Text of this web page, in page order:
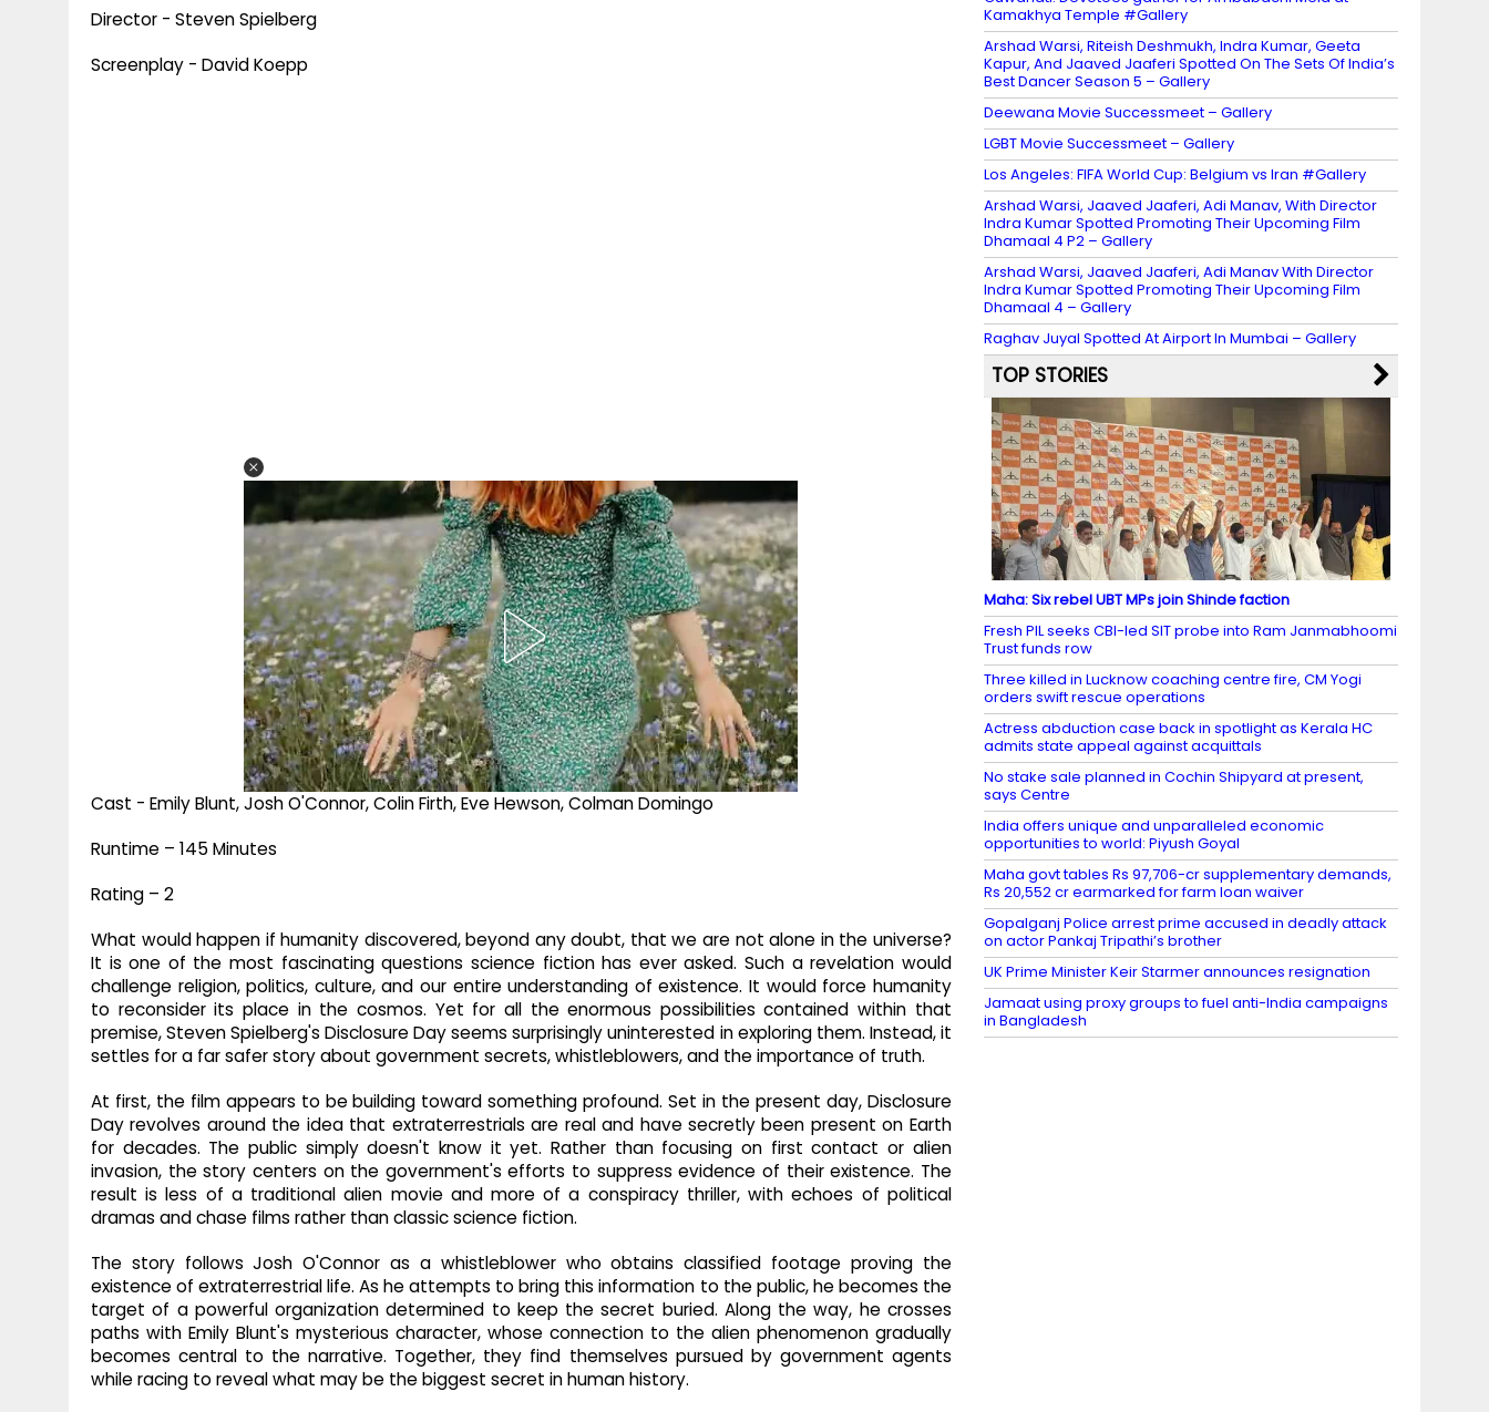
Director - Steven Spielberg
Screenplay - David Koepp
Cast - Emily Blunt, Josh O'Connor, Colin Firth, Eve Hewson, Colman Domingo
Runtime – 145 Minutes
Rating – 2
What would happen if humanity discovered, beyond any doubt, that we are not alone in the universe?
It is one of the most fascinating questions science fiction has ever asked. Such a revelation would
challenge religion, politics, culture, and our entire understanding of existence. It would force humanity
to reconsider its place in the cosmos. Yet for all the enormous possibilities contained within that
premise, Steven Spielberg's Disclosure Day seems surprisingly uninterested in exploring them. Instead, it
settles for a far safer story about government secrets, whistleblowers, and the importance of truth.
At first, the film appears to be building toward something profound. Set in the present day, Disclosure
Day revolves around the idea that extraterrestrials are real and have secretly been present on Earth
for decades. The public simply doesn't know it yet. Rather than focusing on first contact or alien
invasion, the story centers on the government's efforts to suppress evidence of their existence. The
result is less of a traditional alien movie and more of a conspiracy thriller, with echoes of political
dramas and chase films rather than classic science fiction.
The story follows Josh O'Connor as a whistleblower who obtains classified footage proving the
existence of extraterrestrial life. As he attempts to bring this information to the public, he becomes the
target of a powerful organization determined to keep the secret buried. Along the way, he crosses
paths with Emily Blunt's mysterious character, whose connection to the alien phenomenon gradually
becomes central to the narrative. Together, they find themselves pursued by government agents
while racing to reveal what may be the biggest secret in human history.
Kamakhya Temple #Gallery
Arshad Warsi, Riteish Deshmukh, Indra Kumar, Geeta
Kapur, And Jaaved Jaaferi Spotted On The Sets Of India’s
Best Dancer Season 5 – Gallery
Deewana Movie Successmeet – Gallery
LGBT Movie Successmeet – Gallery
Los Angeles: FIFA World Cup: Belgium vs Iran #Gallery
Arshad Warsi, Jaaved Jaaferi, Adi Manav, With Director
Indra Kumar Spotted Promoting Their Upcoming Film
Dhamaal 4 P2 – Gallery
Arshad Warsi, Jaaved Jaaferi, Adi Manav With Director
Indra Kumar Spotted Promoting Their Upcoming Film
Dhamaal 4 – Gallery
Raghav Juyal Spotted At Airport In Mumbai – Gallery
TOP STORIES
Maha: Six rebel UBT MPs join Shinde faction
Fresh PIL seeks CBI-led SIT probe into Ram Janmabhoomi
Trust funds row
Three killed in Lucknow coaching centre fire, CM Yogi
orders swift rescue operations
Actress abduction case back in spotlight as Kerala HC
admits state appeal against acquittals
No stake sale planned in Cochin Shipyard at present,
says Centre
India offers unique and unparalleled economic
opportunities to world: Piyush Goyal
Maha govt tables Rs 97,706-cr supplementary demands,
Rs 20,552 cr earmarked for farm loan waiver
Gopalganj Police arrest prime accused in deadly attack
on actor Pankaj Tripathi’s brother
UK Prime Minister Keir Starmer announces resignation
Jamaat using proxy groups to fuel anti-India campaigns
in Bangladesh